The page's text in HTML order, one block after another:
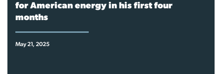
for American energy in his first four
months
May 21, 2025